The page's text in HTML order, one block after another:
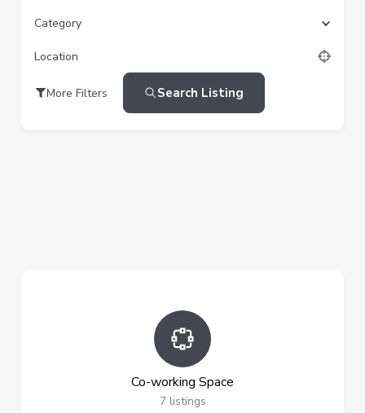
Category
Location
More Filters Search Listing
Co-working Space
7 listings